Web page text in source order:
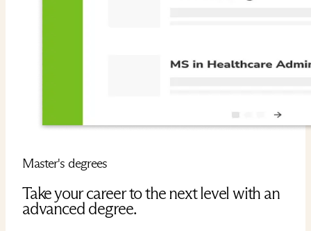
Master's degrees
Take your career to the next level with an
advanced degree.